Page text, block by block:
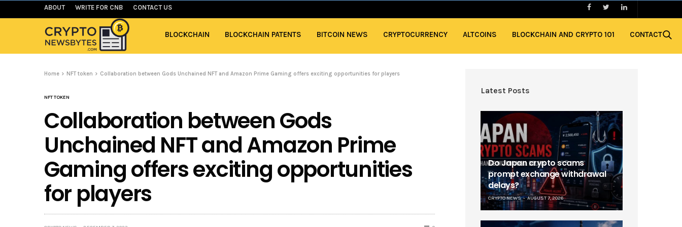
ABOUT WRITE FOR CNB CONTACT US
BLOCKCHAIN BLOCKCHAIN PATENTS BITCOIN NEWS CRYPTOCURRENCY ALTCOINS BLOCKCHAIN AND CRYPTO 101 CONTACT
Home NFT token Collaboration between Gods Unchained NFT and Amazon Prime Gaming offers exciting opportunities for players
NFT TOKEN
Collaboration between Gods
Unchained NFT and Amazon Prime
Gaming offers exciting opportunities
for players
Latest Posts
Do Japan crypto scams
prompt exchange withdrawal
delays?
CRYPTO NEWS AUGUST 7, 2026